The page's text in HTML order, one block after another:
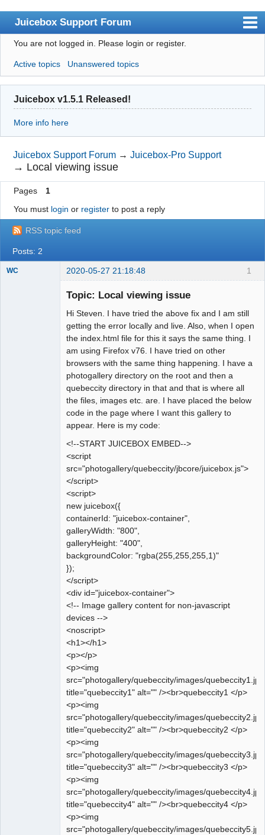
Juicebox Support Forum
Index
User list
Rules
Search
Login
You are not logged in. Please login or register.
Active topics Unanswered topics
Juicebox v1.5.1 Released!
More info here
Juicebox Support Forum →Juicebox-Pro Support
→ Local viewing issue
Pages
1
You must login or registerto post a reply
RSS topic feed
Posts: 2
1
WC 2020-05-27 21:18:48
Topic: Local viewing issue
Hi Steven. I have tried the above fix and I am still
getting the error locally and live. Also, when I open
the index.html file for this it says the same thing. I
am using Firefox v76. I have tried on other
browsers with the same thing happening. I have a
photogallery directory on the root and then a
quebeccity directory in that and that is where all
the files, images etc. are. I have placed the below
code in the page where I want this gallery to
appear. Here is my code:
<!--START JUICEBOX EMBED-->
<script
src="photogallery/quebeccity/jbcore/juicebox.js">
</script>
<script>
new juicebox({
containerId: "juicebox-container",
galleryWidth: "800",
galleryHeight: "400",
backgroundColor: "rgba(255,255,255,1)"
});
</script>
<div id="juicebox-container">
<!-- Image gallery content for non-javascript
devices -->
<noscript>
<h1></h1>
<p></p>
<p><img
src="photogallery/quebeccity/images/
title="quebeccity1" alt="" /><br>quebeccity1 </p>
<p><img
src="photogallery/quebeccity/images/
title="quebeccity2" alt="" /><br>quebeccity2 </p>
<p><img
src="photogallery/quebeccity/images/
title="quebeccity3" alt="" /><br>quebeccity3 </p>
<p><img
src="photogallery/quebeccity/images/
title="quebeccity4" alt="" /><br>quebeccity4 </p>
<p><img
src="photogallery/quebeccity/images/